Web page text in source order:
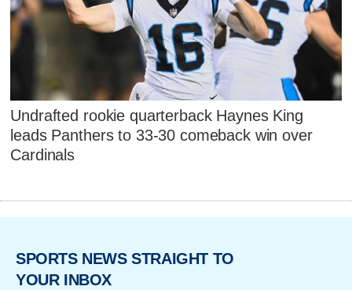
Undrafted rookie quarterback Haynes King
leads Panthers to 33-30 comeback win over
Cardinals
SPORTS NEWS STRAIGHT TO
YOUR INBOX